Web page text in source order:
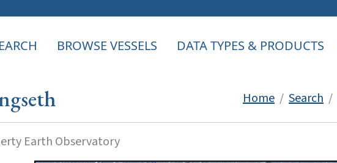
BROWSE VESSELS DATA TYPES & PRODUCTS
Home / Search /
Earth Observatory